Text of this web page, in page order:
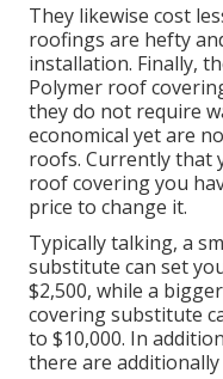
They likewise cost
roofings are hefty
installation. Finally,
Polymer roof
they do not require
economical yet are
roofs. Currently that
roof covering you
price to change it.
Typically talking, a
substitute can set
$2,500, while a
covering substitute
to $10,000. In
there are